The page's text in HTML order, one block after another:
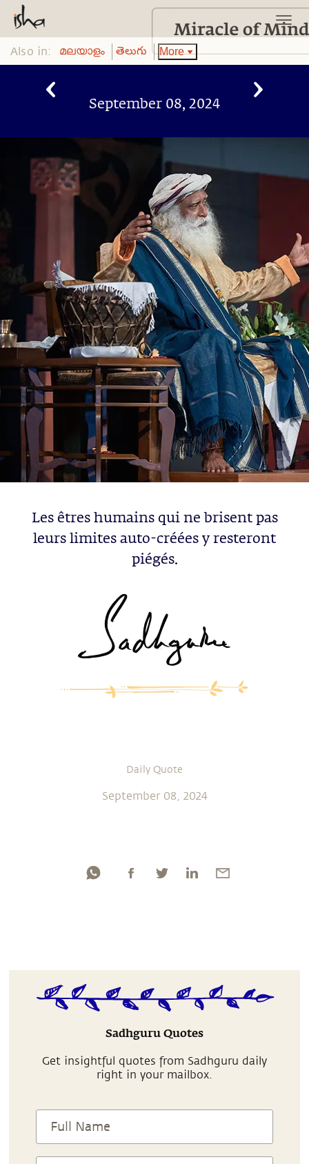
Also in: മലയാളം తెలుగు More
September 08, 2024
Les êtres humains qui ne brisent pas
leurs limites auto-créées y resteront
piégés.
Daily Quote
September 08, 2024
Sadhguru Quotes
Get insightful quotes from Sadhguru daily
right in your mailbox.